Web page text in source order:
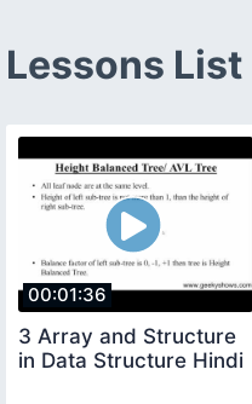
Lessons List |
00:01:36
3 Array and Structure
in Data Structure Hindi